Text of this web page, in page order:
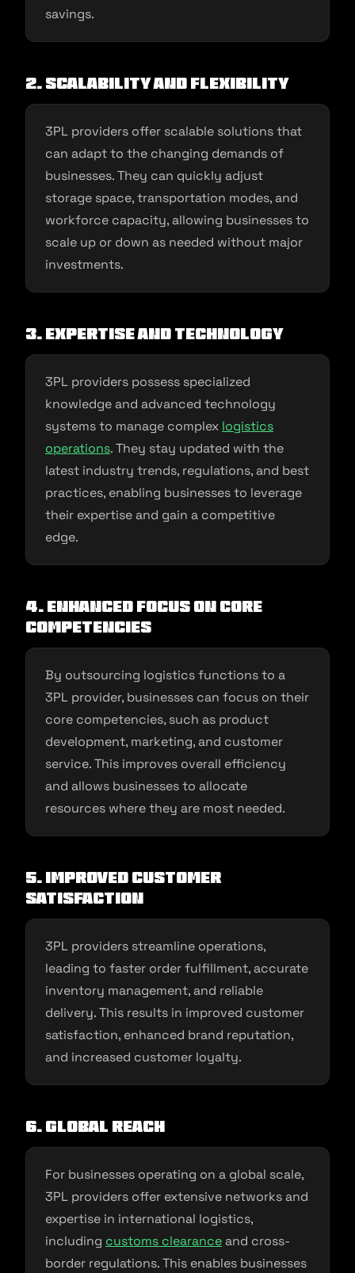
savings.
2. Scalability and Flexibility
3PL providers offer scalable solutions that
can adapt to the changing demands of
businesses. They can quickly adjust
storage space, transportation modes, and
workforce capacity, allowing businesses to
scale up or down as needed without major
investments.
3. Expertise and Technology
3PL providers possess specialized
knowledge and advanced technology
systems to manage complex logistics
operations. They stay updated with the
latest industry trends, regulations, and best
practices, enabling businesses to leverage
their expertise and gain a competitive
edge.
4. Enhanced Focus on Core
Competencies
By outsourcing logistics functions to a
3PL provider, businesses can focus on their
core competencies, such as product
development, marketing, and customer
service. This improves overall efficiency
and allows businesses to allocate
resources where they are most needed.
5. Improved Customer
Satisfaction
3PL providers streamline operations,
leading to faster order fulfillment, accurate
inventory management, and reliable
delivery. This results in improved customer
satisfaction, enhanced brand reputation,
and increased customer loyalty.
6. Global Reach
For businesses operating on a global scale,
3PL providers offer extensive networks and
expertise in international logistics,
including customs clearanceand cross-
border regulations. This enables businesses